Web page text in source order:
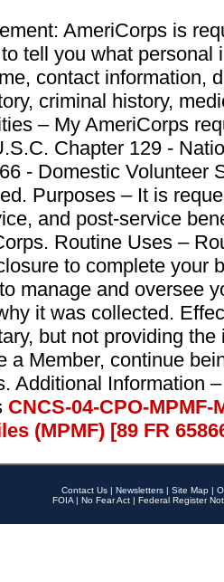
AmeriCorps is
tell you what personal
contact information,
criminal history,
– My AmeriCorps
Chapter 129 -
- Domestic Volunteer
Purposes – It is
and post-service
Routine Uses –
to complete your
manage and oversee
it was collected.
but not providing
a Member, continue
Additional Information
CNCS-04-CPO-
(MPMF) [89 FR
Contact Us | Newsletters | Site Map |
FOIA | No Fear Act | Federal Register